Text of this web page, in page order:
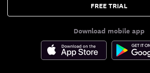
FREE TRIAL
Download mobile app